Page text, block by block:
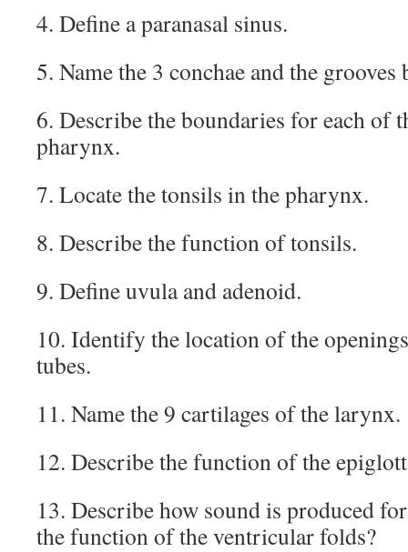
4. Define a paranasal sinus.
5. Name the 3 conchae and the grooves
6. Describe the boundaries for each of
pharynx.
7. Locate the tonsils in the pharynx.
8. Describe the function of tonsils.
9. Define uvula and adenoid.
10. Identify the location of the
tubes.
11. Name the 9 cartilages of the larynx.
12. Describe the function of the
13. Describe how sound is produced
the function of the ventricular folds?